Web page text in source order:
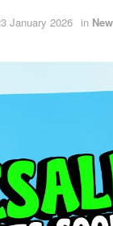
January 2026 in